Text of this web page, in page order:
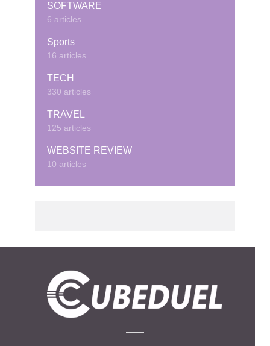
SOFTWARE
6 articles
Sports
16 articles
TECH
330 articles
TRAVEL
125 articles
WEBSITE REVIEW
10 articles